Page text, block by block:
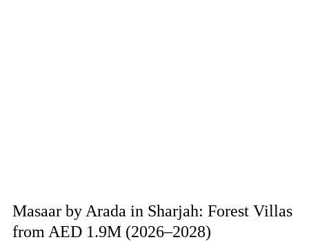
Masaar by Arada in Sharjah: Forest Villas
from AED 1.9M (2026–2028)